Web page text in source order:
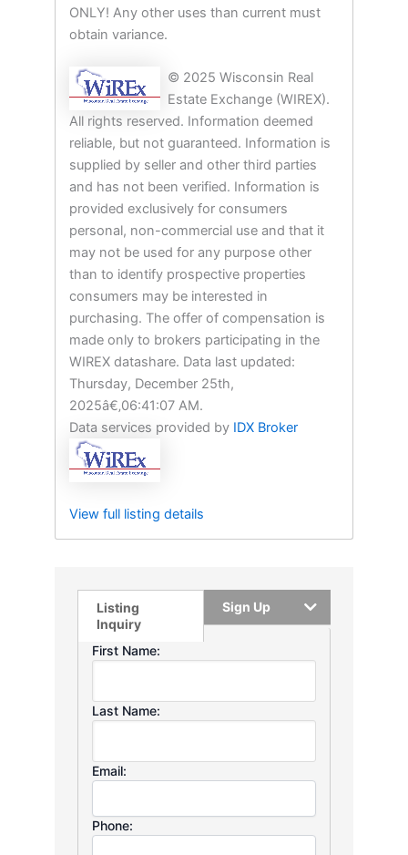
ONLY! Any other uses than current must
obtain variance.
© 2025 Wisconsin Real
Estate Exchange (WIREX).
All rights reserved. Information deemed
reliable, but not guaranteed. Information is
supplied by seller and other third parties
and has not been verified. Information is
provided exclusively for consumers
personal, non-commercial use and that it
may not be used for any purpose other
than to identify prospective properties
consumers may be interested in
purchasing. The offer of compensation is
made only to brokers participating in the
WIREX datashare. Data last updated:
Thursday, December 25th,
2025â€‚06:41:07 AM.
Data services provided by IDX Broker
View full listing details
Listing
Inquiry
Sign Up
First Name:
Last Name:
Email:
Phone: